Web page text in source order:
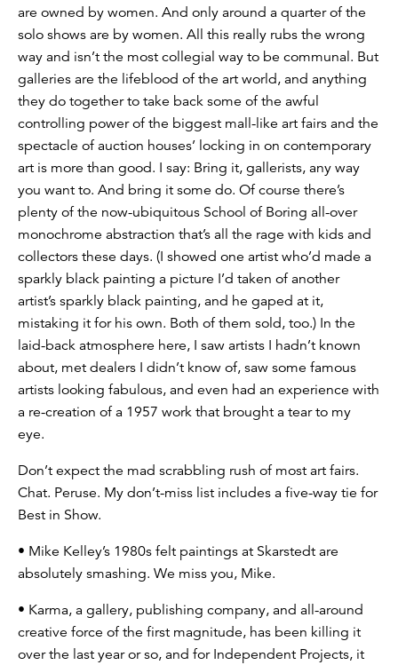
are owned by women. And only around a quarter of the
solo shows are by women. All this really rubs the wrong
way and isn’t the most collegial way to be communal. But
galleries are the lifeblood of the art world, and anything
they do together to take back some of the awful
controlling power of the biggest mall-like art fairs and the
spectacle of auction houses’ locking in on contemporary
art is more than good. I say: Bring it, gallerists, any way
you want to. And bring it some do. Of course there’s
plenty of the now-ubiquitous School of Boring all-over
monochrome abstraction that’s all the rage with kids and
collectors these days. (I showed one artist who’d made a
sparkly black painting a picture I’d taken of another
artist’s sparkly black painting, and he gaped at it,
mistaking it for his own. Both of them sold, too.) In the
laid-back atmosphere here, I saw artists I hadn’t known
about, met dealers I didn’t know of, saw some famous
artists looking fabulous, and even had an experience with
a re-creation of a 1957 work that brought a tear to my
eye.
Don’t expect the mad scrabbling rush of most art fairs.
Chat. Peruse. My don’t-miss list includes a five-way tie for
Best in Show.
• Mike Kelley’s 1980s felt paintings at Skarstedt are
absolutely smashing. We miss you, Mike.
• Karma, a gallery, publishing company, and all-around
creative force of the first magnitude, has been killing it
over the last year or so, and for Independent Projects, it